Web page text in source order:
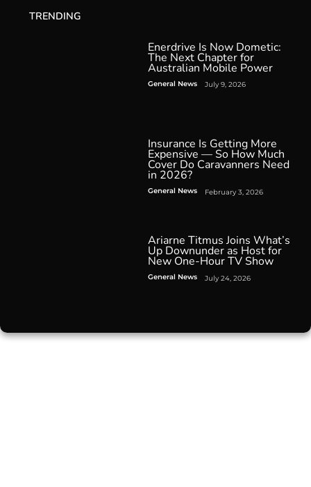
TRENDING
Enerdrive Is Now Dometic:
The Next Chapter for
Australian Mobile Power
General News July 9, 2026
Insurance Is Getting More
Expensive — So How Much
Cover Do Caravanners Need
in 2026?
General News February 3, 2026
Ariarne Titmus Joins What’s
Up Downunder as Host for
New One-Hour TV Show
General News July 24, 2026